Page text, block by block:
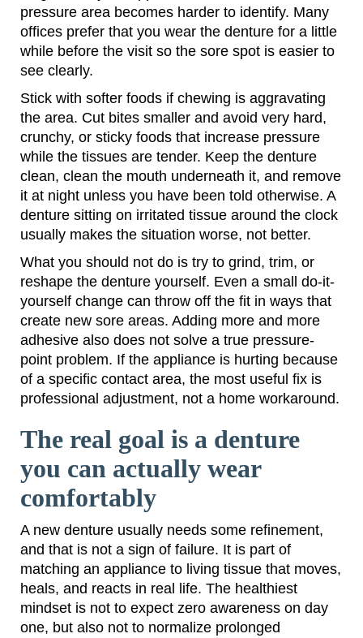
pressure area becomes harder to identify. Many
offices prefer that you wear the denture for a little
while before the visit so the sore spot is easier to
see clearly.
Stick with softer foods if chewing is aggravating
the area. Cut bites smaller and avoid very hard,
crunchy, or sticky foods that increase pressure
while the tissues are tender. Keep the denture
clean, clean the mouth underneath it, and remove
it at night unless you have been told otherwise. A
denture sitting on irritated tissue around the clock
usually makes the situation worse, not better.
What you should not do is try to grind, trim, or
reshape the denture yourself. Even a small do-it-
yourself change can throw off the fit in ways that
create new sore areas. Adding more and more
adhesive also does not solve a true pressure-
point problem. If the appliance is hurting because
of a specific contact area, the most useful fix is
professional adjustment, not a home workaround.
The real goal is a denture
you can actually wear
comfortably
A new denture usually needs some refinement,
and that is not a sign of failure. It is part of
matching an appliance to living tissue that moves,
heals, and reacts in real life. The healthiest
mindset is not to expect zero awareness on day
one, but also not to normalize prolonged